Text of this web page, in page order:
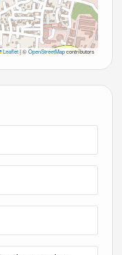
Leaflet |©OpenStreetMapcontributors